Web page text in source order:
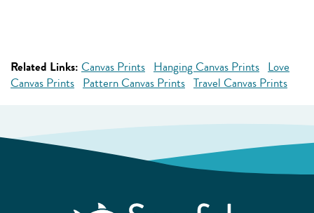
Related Links: Canvas Prints Hanging Canvas Prints Love
Canvas Prints Pattern Canvas Prints Travel Canvas Prints